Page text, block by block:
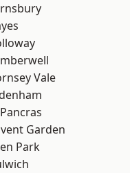
Vale
Garden
Park